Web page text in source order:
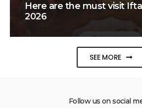
Here are the must visit
2026
SEE MORE
Follow us on social